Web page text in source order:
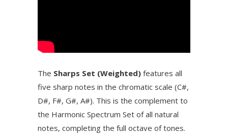
The Sharps Set (Weighted) features all
five sharp notes in the chromatic scale (C#,
D#, F#, G#, A#). This is the complement to
the Harmonic Spectrum Set of all natural
notes, completing the full octave of tones.